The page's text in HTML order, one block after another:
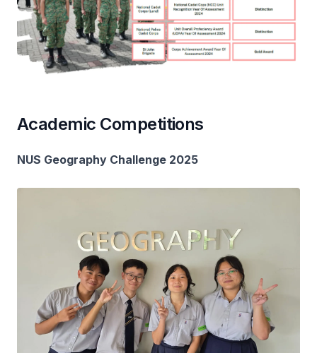
Academic Competitions
NUS Geography Challenge 2025